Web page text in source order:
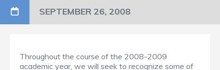
SEPTEMBER 26, 2008
Throughout the course of the 2008-2009
academic year, we will seek to recognize some of